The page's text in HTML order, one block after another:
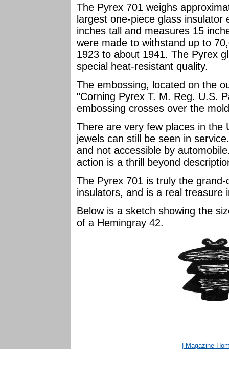
The Pyrex 701 weighs
largest one-piece glass
inches tall and measures 15
were made to withstand up to
1923 to about 1941. The Pyrex
special heat-resistant quality.
The embossing, located on the
"Corning Pyrex T. M. Reg. U.S.
embossing crosses over the
There are very few places in the
jewels can still be seen in
and not accessible by
action is a thrill beyond
The Pyrex 701 is truly the
insulators, and is a real treasure
Below is a sketch showing the
of a Hemingray 42.
| Magazine